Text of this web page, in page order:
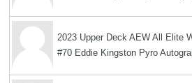
2023 Upper Deck AEW All Elite
#70 Eddie Kingston Pyro